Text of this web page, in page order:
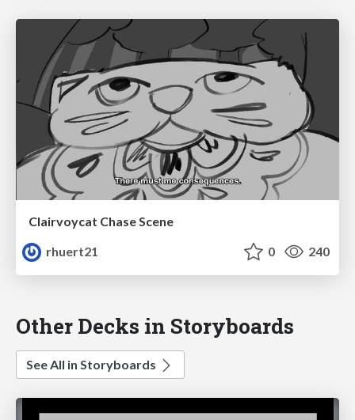
Clairvoycat Chase Scene
rhuert21
0 240
Other Decks in Storyboards
See All in Storyboards